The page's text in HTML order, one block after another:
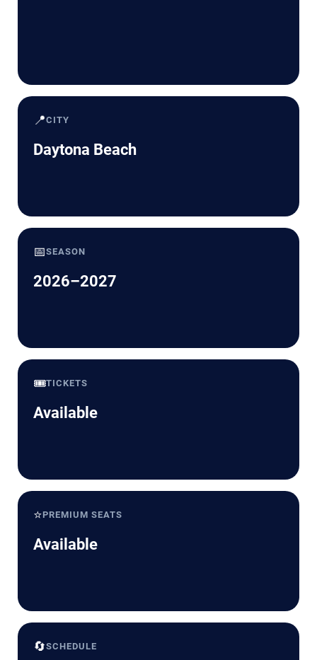
📍CITY
Daytona Beach
📅SEASON
2026–2027
🎟️TICKETS
Available
⭐PREMIUM SEATS
Available
🔄SCHEDULE